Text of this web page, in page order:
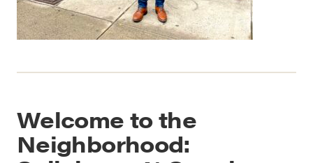
Welcome to the
Neighborhood: